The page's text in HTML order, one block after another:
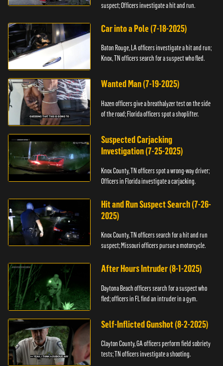
suspect; Officers investigate a hit and run.
Car into a Pole (7-18-2025)
Baton Rouge, LA officers investigate a hit and run;
Knox, TN officers search for a suspect who fled.
Wanted Man (7-19-2025)
Hazen officers give a breathalyzer test on the side
of the road; Florida officers spot a shoplifter.
Suspected Carjacking
Investigation (7-25-2025)
Knox County, TN officers spot a wrong-way driver;
Officers in Florida investigate a carjacking.
Hit and Run Suspect Search (7-26-
2025)
Knox County, TN officers search for a hit and run
suspect; Missouri officers pursue a motorcycle.
After Hours Intruder (8-1-2025)
Daytona Beach officers search for a suspect who
fled; officers in FL find an intruder in a gym.
Self-Inflicted Gunshot (8-2-2025)
Clayton County, GA officers perform field sobriety
tests; TN officers investigate a shooting.